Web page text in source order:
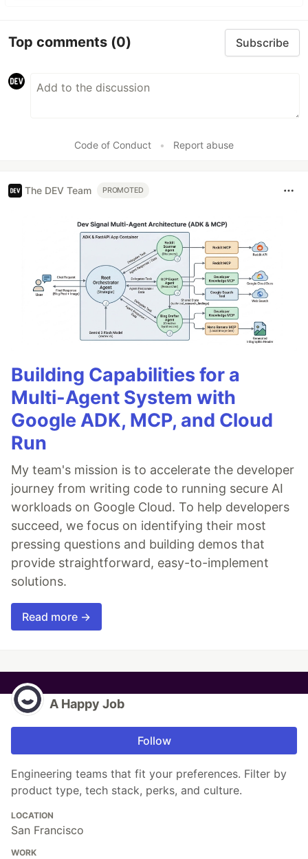
Top comments (0) Subscribe
Code of Conduct • Report abuse
The DEV Team PROMOTED
Building Capabilities for a
Multi-Agent System with
Google ADK, MCP, and Cloud
Run
My team's mission is to accelerate the developer
journey from writing code to running secure AI
workloads on Google Cloud. To help developers
succeed, we focus on identifying their most
pressing questions and building demos that
provide straightforward, easy-to-implement
solutions.
Read more →
A Happy Job
Follow
Engineering teams that fit your preferences. Filter by
product type, tech stack, perks, and culture.
LOCATION
San Francisco
WORK